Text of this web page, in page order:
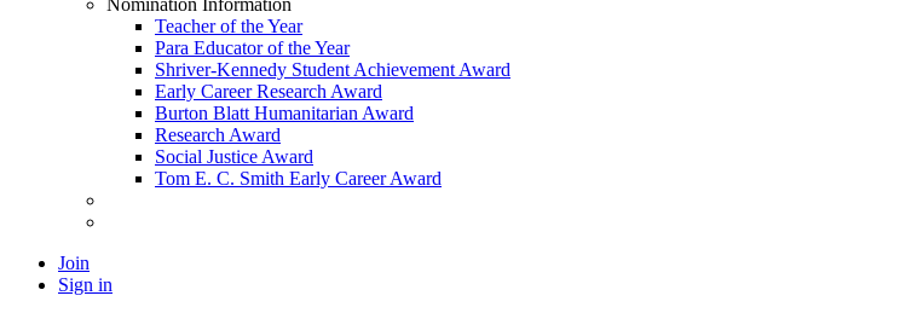
Nomination Information
Teacher of the Year
Para Educator of the Year
Shriver-Kennedy Student Achievement Award
Early Career Research Award
Burton Blatt Humanitarian Award
Research Award
Social Justice Award
Tom E. C. Smith Early Career Award
Join
Sign in